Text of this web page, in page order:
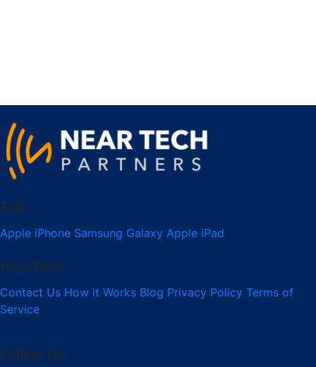
Sell
Apple iPhone Samsung Galaxy Apple iPad
NearTech
Contact Us How it Works Blog Privacy Policy Terms of
Service
Follow Us